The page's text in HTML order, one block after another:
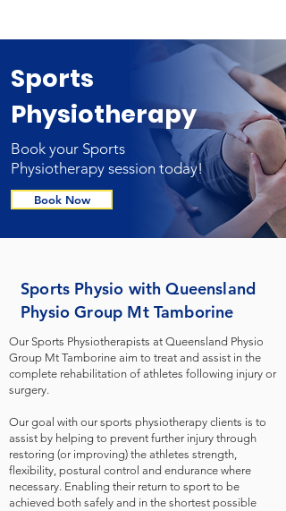
Sports
Physiotherapy
Book your Sports
Physiotherapy session today!
Book Now
Sports Physio with Queensland
Physio Group Mt Tamborine
Our Sports Physiotherapists at Queensland Physio
Group Mt Tamborine aim to treat and assist in the
complete rehabilitation of athletes following injury or
surgery.
Our goal with our sports physiotherapy clients is to
assist by helping to prevent further injury through
restoring (or improving) the athletes strength,
flexibility, postural control and endurance where
necessary. Enabling their return to sport to be
achieved both safely and in the shortest possible